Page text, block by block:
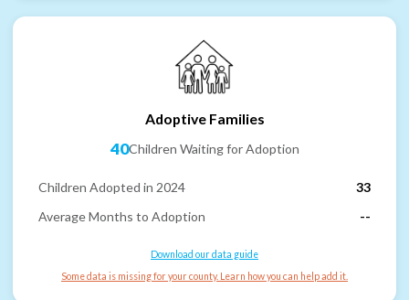
Adoptive Families
40Children Waiting for Adoption
Children Adopted in 2024
33
Average Months to Adoption
--
Download our data guide
Some data is missing for your county. Learn how you can help add it.